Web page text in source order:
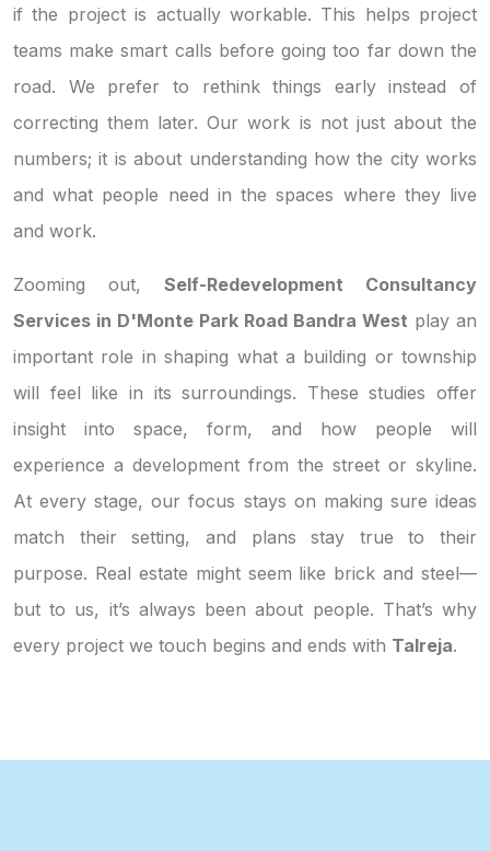
if the project is actually workable. This helps project
teams make smart calls before going too far down the
road. We prefer to rethink things early instead of
correcting them later. Our work is not just about the
numbers; it is about understanding how the city works
and what people need in the spaces where they live
and work.
Zooming out, Self-Redevelopment Consultancy
Services in D'Monte Park Road Bandra West play an
important role in shaping what a building or township
will feel like in its surroundings. These studies offer
insight into space, form, and how people will
experience a development from the street or skyline.
At every stage, our focus stays on making sure ideas
match their setting, and plans stay true to their
purpose. Real estate might seem like brick and steel—
but to us, it’s always been about people. That’s why
every project we touch begins and ends with Talreja.